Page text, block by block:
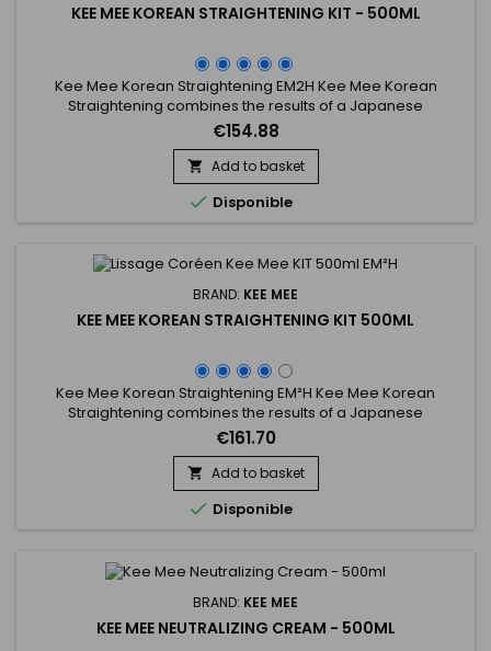
KEE MEE KOREAN STRAIGHTENING KIT - 500ML
Kee Mee Korean Straightening EM2H Kee Mee Korean
Straightening combines the results of a Japanese
Straightening (straight hair up to 6-8 months) and those of a
Brazilian Keratin treatment (total repair of the hair) ! It can be
used on every type of hair, coloured, bleached even
damaged, discoloured. Kee Mee&nbsp;provides you
straightness, supple and...
€154.88
 Add to basket
 Disponible
BRAND: KEE MEE
KEE MEE KOREAN STRAIGHTENING KIT 500ML
Kee Mee Korean Straightening EM²H Kee Mee Korean
Straightening combines the results of a Japanese
Straightening (straight hair up to 6-8 months) and those of a
Brazilian Keratin treatment (total repair of the hair) ! It can be
used on every type of hair, coloured, bleached even
damaged, discoloured. Kee Mee provides you straightness,
supple and doesn't...
€161.70
 Add to basket
 Disponible
BRAND: KEE MEE
KEE MEE NEUTRALIZING CREAM - 500ML